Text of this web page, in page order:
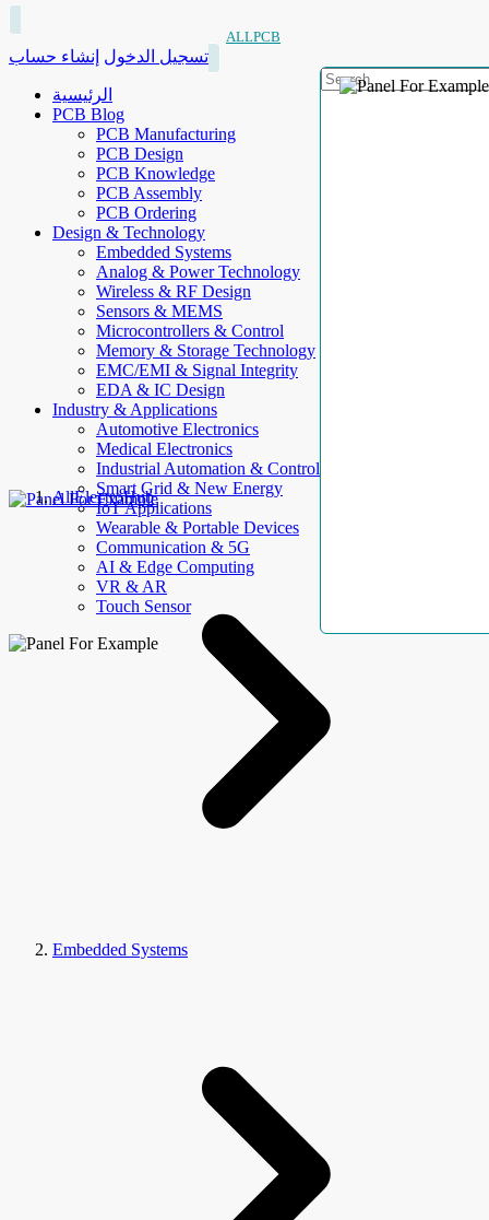
ALLPCB
تسجيل الدخول إنشاء حساب
الرئيسية
PCB Blog
PCB Manufacturing
PCB Design
PCB Knowledge
PCB Assembly
PCB Ordering
Design & Technology
Embedded Systems
Analog & Power Technology
Wireless & RF Design
Sensors & MEMS
Microcontrollers & Control
Memory & Storage Technology
EMC/EMI & Signal Integrity
EDA & IC Design
Industry & Applications
Automotive Electronics
Medical Electronics
Industrial Automation & Control
Smart Grid & New Energy
IoT Applications
Wearable & Portable Devices
Communication & 5G
AI & Edge Computing
VR & AR
Touch Sensor
AllElectroHub
Embedded Systems